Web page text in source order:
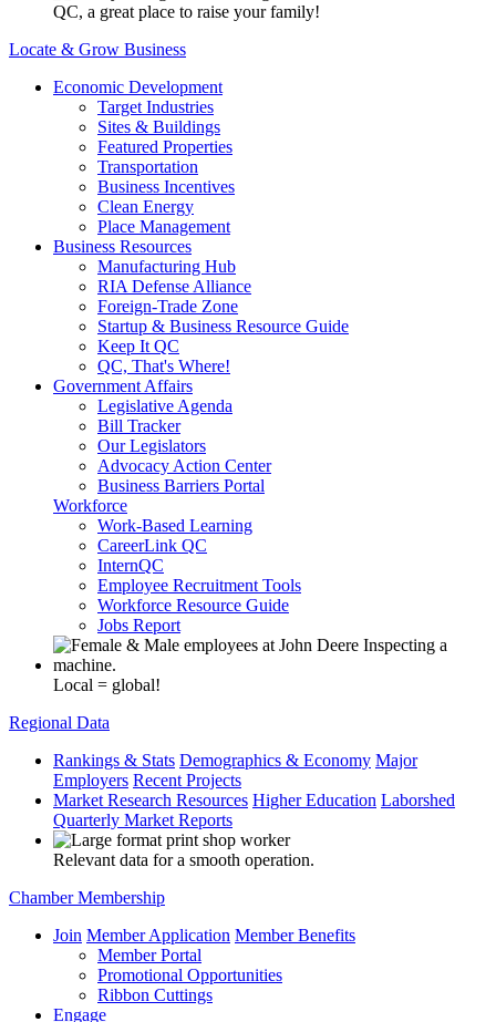
QC, a great place to raise your family!
Locate & Grow Business
Economic Development
Target Industries
Sites & Buildings
Featured Properties
Transportation
Business Incentives
Clean Energy
Place Management
Business Resources
Manufacturing Hub
RIA Defense Alliance
Foreign-Trade Zone
Startup & Business Resource Guide
Keep It QC
QC, That's Where!
Government Affairs
Legislative Agenda
Bill Tracker
Our Legislators
Advocacy Action Center
Business Barriers Portal
Workforce
Work-Based Learning
CareerLink QC
InternQC
Employee Recruitment Tools
Workforce Resource Guide
Jobs Report
Local = global!
Regional Data
Rankings & Stats Demographics & Economy Major
Employers Recent Projects
Market Research Resources Higher Education Laborshed
Quarterly Market Reports
Relevant data for a smooth operation.
Chamber Membership
Join Member Application Member Benefits
Member Portal
Promotional Opportunities
Ribbon Cuttings
Engage